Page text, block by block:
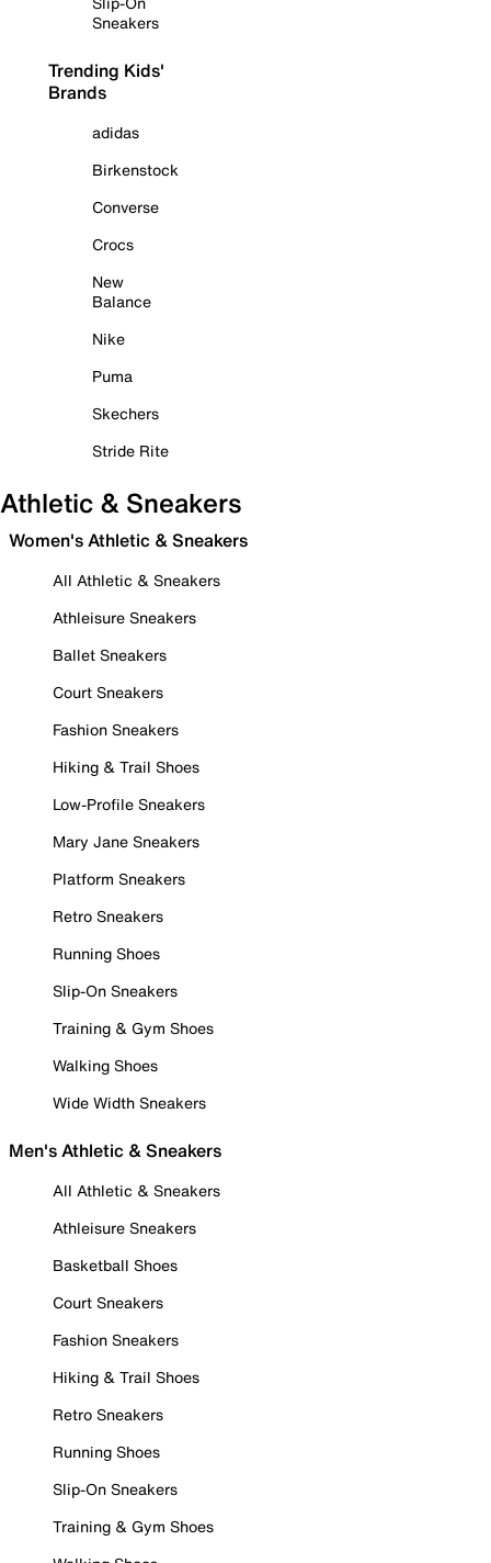
Sneakers
Trending Kids'
Brands
adidas
Birkenstock
Converse
Crocs
New
Balance
Nike
Puma
Skechers
Stride Rite
Athletic & Sneakers
Women's Athletic & Sneakers
All Athletic & Sneakers
Athleisure Sneakers
Ballet Sneakers
Court Sneakers
Fashion Sneakers
Hiking & Trail Shoes
Low-Profile Sneakers
Mary Jane Sneakers
Platform Sneakers
Retro Sneakers
Running Shoes
Slip-On Sneakers
Training & Gym Shoes
Walking Shoes
Wide Width Sneakers
Men's Athletic & Sneakers
All Athletic & Sneakers
Athleisure Sneakers
Basketball Shoes
Court Sneakers
Fashion Sneakers
Hiking & Trail Shoes
Retro Sneakers
Running Shoes
Slip-On Sneakers
Training & Gym Shoes